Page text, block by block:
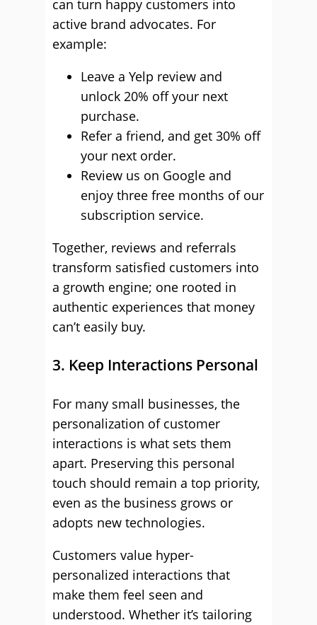
can turn happy customers into
active brand advocates. For
example:
Leave a Yelp review and
unlock 20% off your next
purchase.
Refer a friend, and get 30% off
your next order.
Review us on Google and
enjoy three free months of our
subscription service.
Together, reviews and referrals
transform satisfied customers into
a growth engine; one rooted in
authentic experiences that money
can’t easily buy.
3. Keep Interactions Personal
For many small businesses, the
personalization of customer
interactions is what sets them
apart. Preserving this personal
touch should remain a top priority,
even as the business grows or
adopts new technologies.
Customers value hyper-
personalized interactions that
make them feel seen and
understood. Whether it’s tailoring